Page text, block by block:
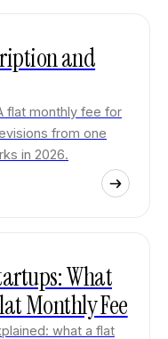
and
flat monthly fee for
from one
in 2026.
What
Monthly Fee
what a flat